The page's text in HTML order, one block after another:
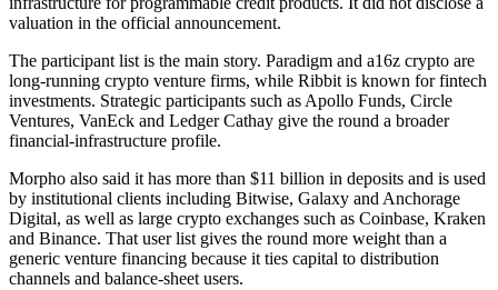
valuation in the official announcement.
The participant list is the main story. Paradigm and a16z crypto are
long-running crypto venture firms, while Ribbit is known for fintech
investments. Strategic participants such as Apollo Funds, Circle
Ventures, VanEck and Ledger Cathay give the round a broader
financial-infrastructure profile.
Morpho also said it has more than $11 billion in deposits and is used
by institutional clients including Bitwise, Galaxy and Anchorage
Digital, as well as large crypto exchanges such as Coinbase, Kraken
and Binance. That user list gives the round more weight than a
generic venture financing because it ties capital to distribution
channels and balance-sheet users.